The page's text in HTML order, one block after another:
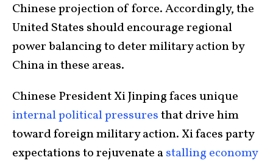
Chinese projection of force. Accordingly, the
United States should encourage regional
power balancing to deter military action by
China in these areas.
Chinese President Xi Jinping faces unique
internal political pressuresthat drive him
toward foreign military action. Xi faces party
expectations to rejuvenate astalling economy